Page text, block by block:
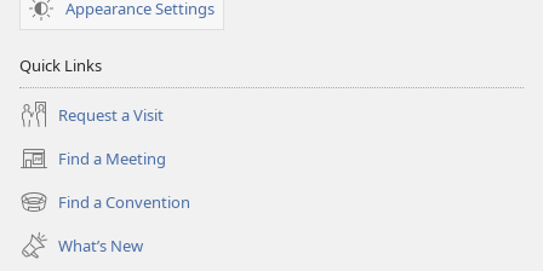
Appearance Settings
Quick Links
Request a Visit
Find a Meeting
(opens
new
window)
Find a Convention
(opens
new
window)
What’s New